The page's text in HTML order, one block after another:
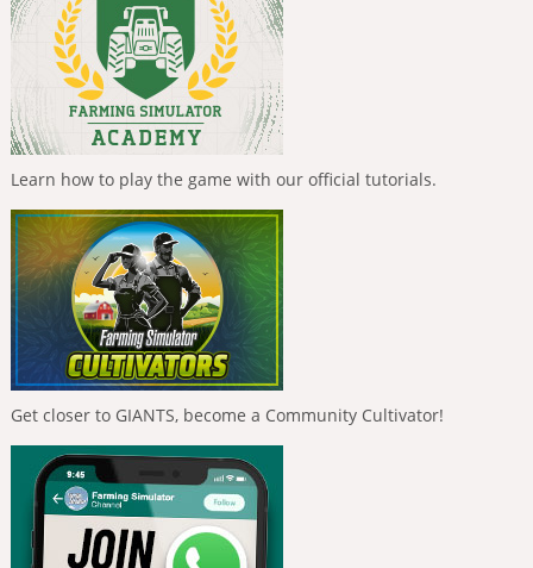
Learn how to play the game with our official tutorials.
Get closer to GIANTS, become a Community Cultivator!